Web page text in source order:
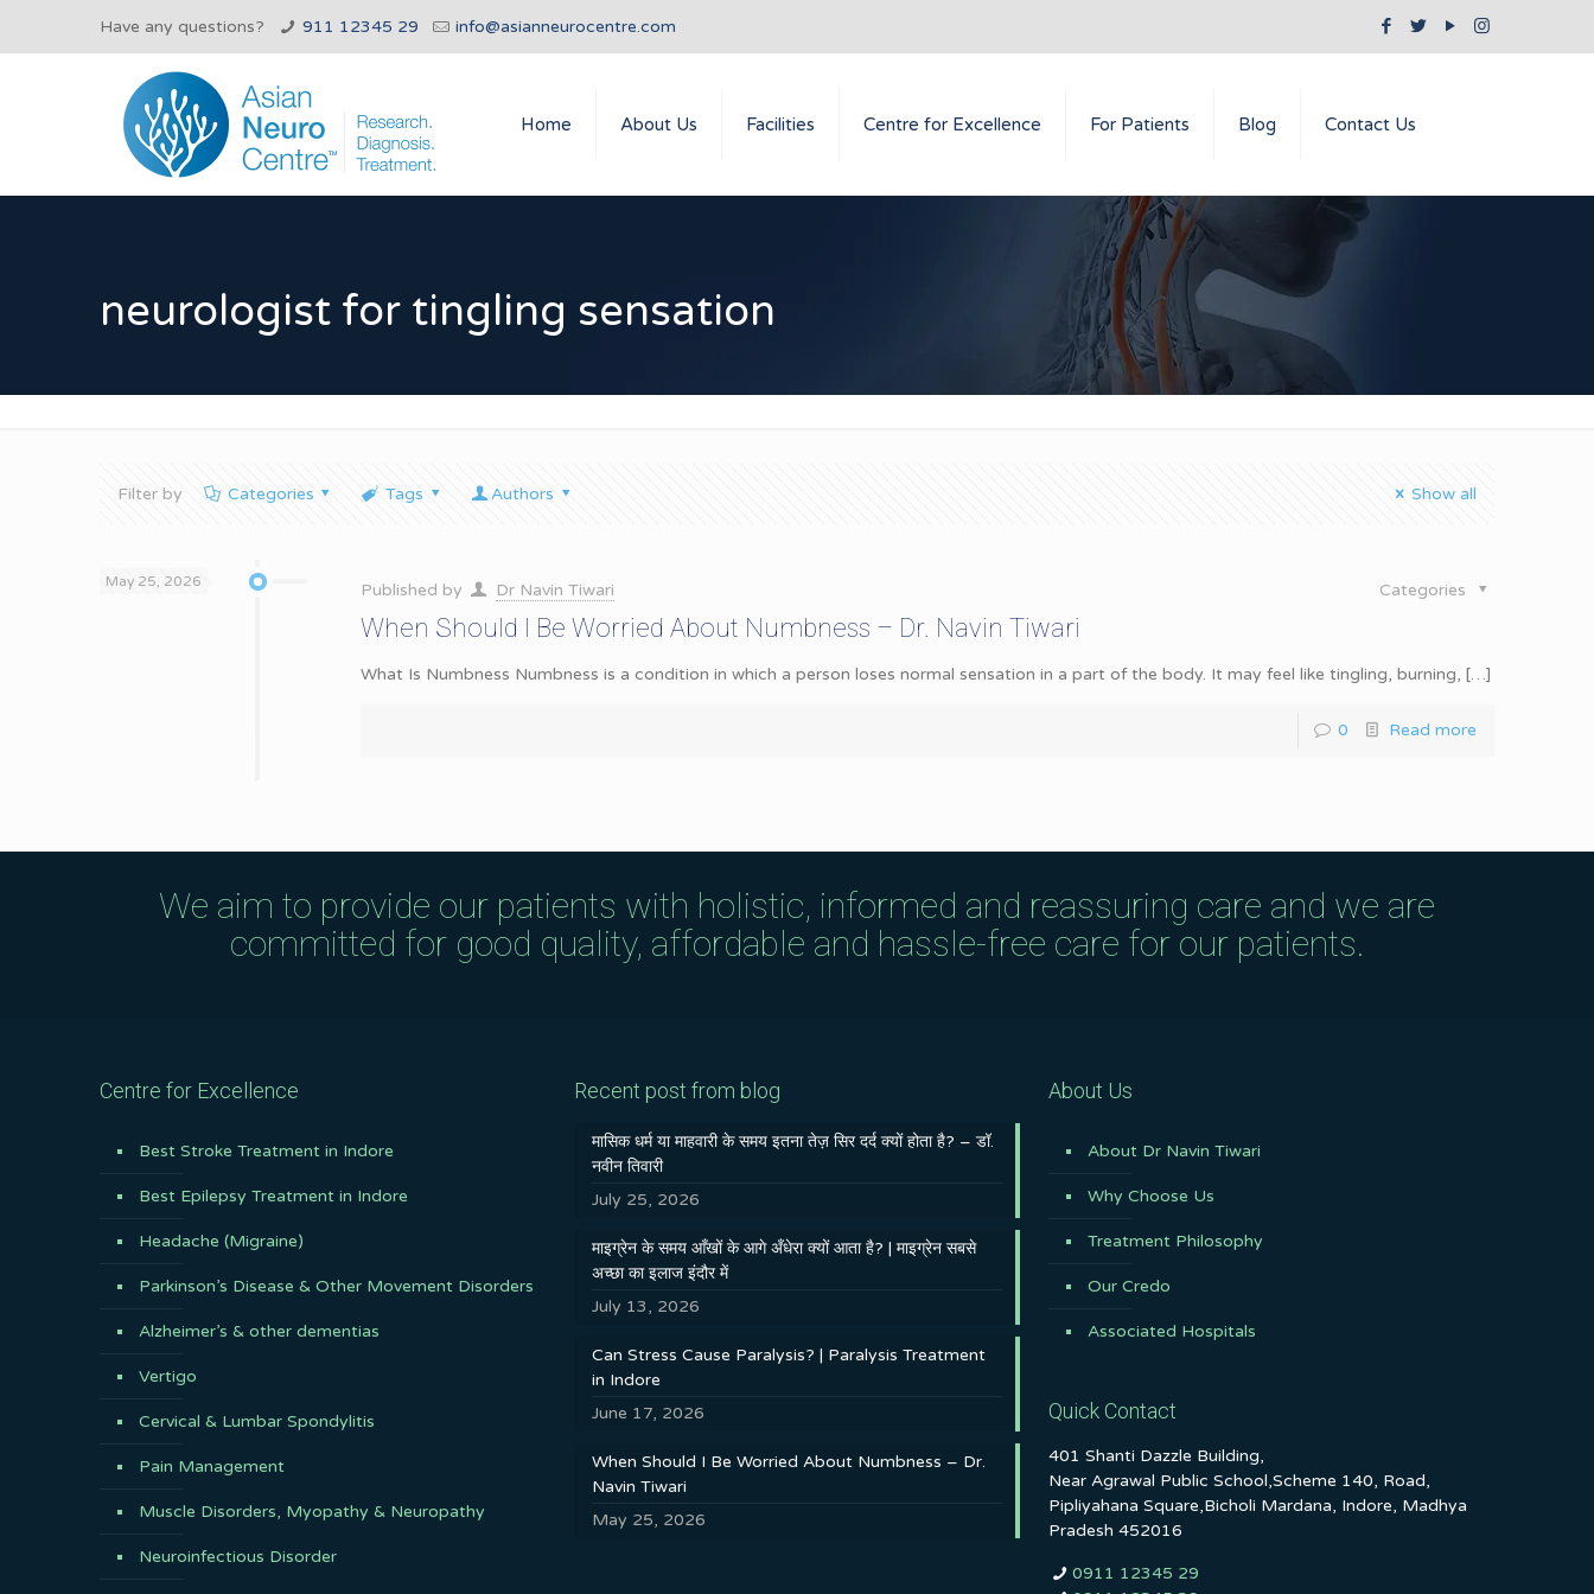
Have any questions? 911 12345 29 info@asianneurocentre.com
Home About Us Facilities Centre for Excellence For Patients Blog Contact Us
neurologist for tingling sensation
Filter by Categories Tags Authors Show all
May 25, 2026 Published by Dr Navin Tiwari Categories
When Should I Be Worried About Numbness – Dr. Navin Tiwari
What Is Numbness Numbness is a condition in which a person loses normal sensation in a part of the body. It may feel like tingling, burning, […]
0 Read more
We aim to provide our patients with holistic, informed and reassuring care and we are
committed for good quality, affordable and hassle-free care for our patients.
Centre for Excellence
Best Stroke Treatment in Indore
Best Epilepsy Treatment in Indore
Headache (Migraine)
Parkinson’s Disease & Other Movement Disorders
Alzheimer’s & other dementias
Vertigo
Cervical & Lumbar Spondylitis
Pain Management
Muscle Disorders, Myopathy & Neuropathy
Neuroinfectious Disorder
Recent post from blog
मासिक धर्म या माहवारी के समय इतना तेज़ सिर दर्द क्यों होता है? – डॉ.
नवीन तिवारी
July 25, 2026
माइग्रेन के समय आँखों के आगे अँधेरा क्यों आता है? | माइग्रेन सबसे
अच्छा का इलाज इंदौर में
July 13, 2026
Can Stress Cause Paralysis? | Paralysis Treatment
in Indore
June 17, 2026
When Should I Be Worried About Numbness – Dr.
Navin Tiwari
May 25, 2026
About Us
About Dr Navin Tiwari
Why Choose Us
Treatment Philosophy
Our Credo
Associated Hospitals
Quick Contact
401 Shanti Dazzle Building,
Near Agrawal Public School,Scheme 140, Road,
Pipliyahana Square,Bicholi Mardana, Indore, Madhya
Pradesh 452016
0911 12345 29